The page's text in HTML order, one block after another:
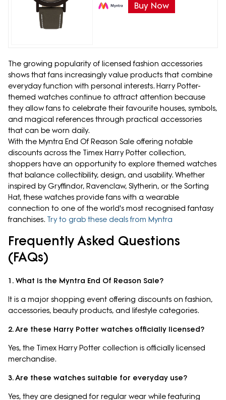
Buy Now
The growing popularity of licensed fashion accessories
shows that fans increasingly value products that combine
everyday function with personal interests. Harry Potter-
themed watches continue to attract attention because
they allow fans to celebrate their favourite houses, symbols,
and magical references through practical accessories
that can be worn daily.
With the Myntra End Of Reason Sale offering notable
discounts across the Timex Harry Potter collection,
shoppers have an opportunity to explore themed watches
that balance collectibility, design, and usability. Whether
inspired by Gryffindor, Ravenclaw, Slytherin, or the Sorting
Hat, these watches provide fans with a wearable
connection to one of the world's most recognised fantasy
franchises. Try to grab these deals from Myntra
Frequently Asked Questions
(FAQs)
1. What is the Myntra End Of Reason Sale?
It is a major shopping event offering discounts on fashion,
accessories, beauty products, and lifestyle categories.
2. Are these Harry Potter watches officially licensed?
Yes, the Timex Harry Potter collection is officially licensed
merchandise.
3. Are these watches suitable for everyday use?
Yes, they are designed for regular wear while featuring